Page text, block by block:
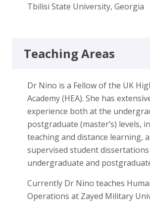
Tbilisi State University, Georgia
Teaching Areas
Dr Nino is a Fellow of the UK
Academy (HEA). She has
experience both at the
postgraduate (master’s) levels,
teaching and distance learning,
supervised student
undergraduate and
Currently Dr Nino teaches
Operations at Zayed Military